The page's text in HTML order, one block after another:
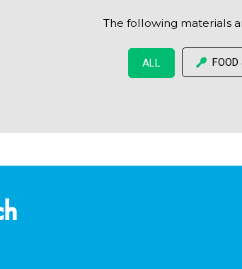
The following materials
ALL